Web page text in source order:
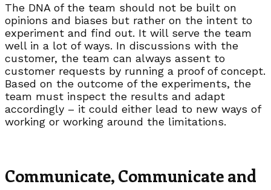
The DNA of the team should not be built on
opinions and biases but rather on the intent to
experiment and find out. It will serve the team
well in a lot of ways. In discussions with the
customer, the team can always assent to
customer requests by running a proof of concept.
Based on the outcome of the experiments, the
team must inspect the results and adapt
accordingly – it could either lead to new ways of
working or working around the limitations.
Communicate, Communicate and